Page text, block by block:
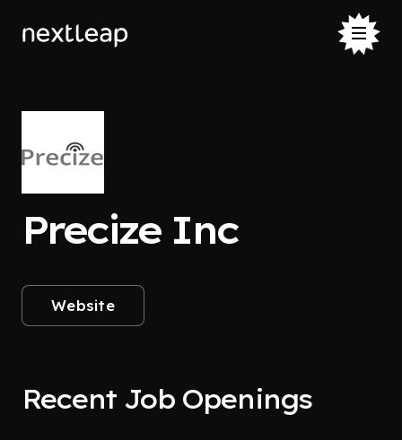
Precize Inc
Website
Recent Job Openings